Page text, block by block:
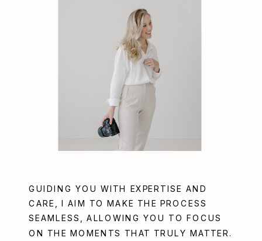
GUIDING YOU WITH EXPERTISE AND
CARE, I AIM TO MAKE THE PROCESS
SEAMLESS, ALLOWING YOU TO FOCUS
ON THE MOMENTS THAT TRULY MATTER.